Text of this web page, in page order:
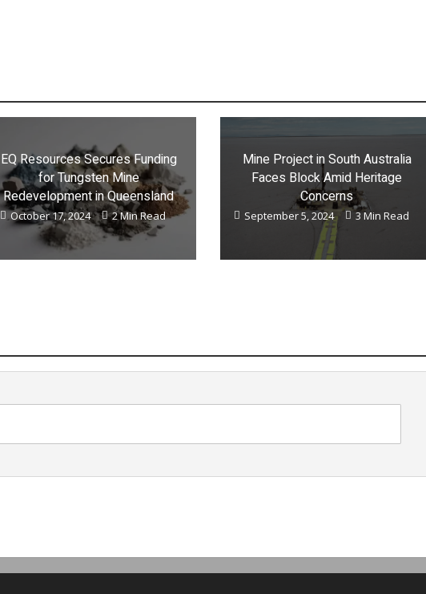
EQ Resources Secures Funding
for Tungsten Mine
Redevelopment in Queensland
October 17, 2024 2 Min Read
Mine Project in South Australia
Faces Block Amid Heritage
Concerns
September 5, 2024 3 Min Read